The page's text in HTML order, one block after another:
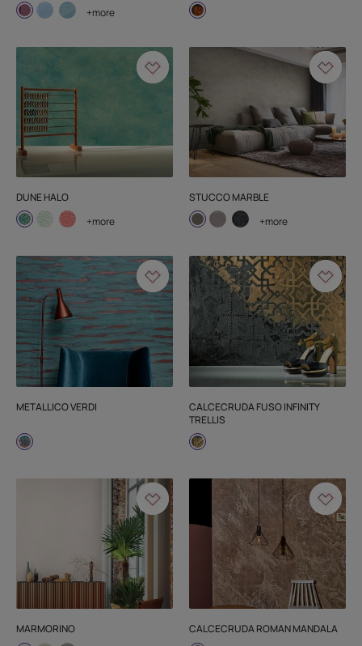
+more
DUNE HALO
+more
STUCCO MARBLE
+more
METALLICO VERDI
CALCECRUDA FUSO INFINITY
TRELLIS
MARMORINO
CALCECRUDA ROMAN MANDALA